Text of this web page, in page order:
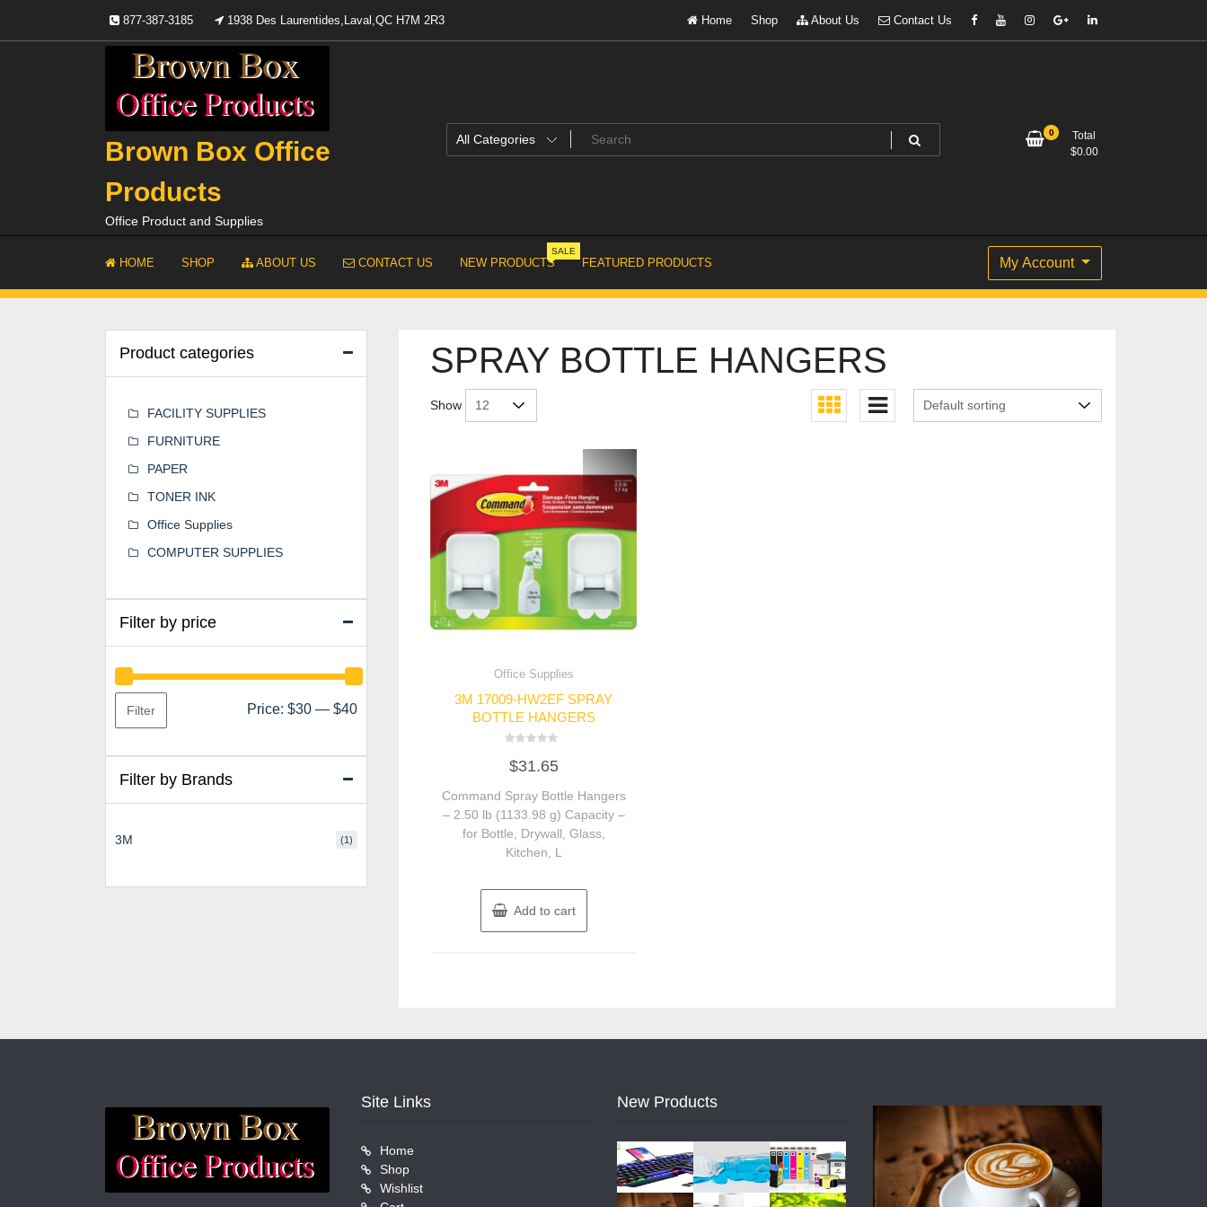
content
877-387-3185 1938 Des Laurentides,Laval,QC H7M 2R3 Home Shop About Us Contact Us
Brown Box Office
Products
Office Product and Supplies
0
Total
$0.00
HOME SHOP ABOUT US CONTACT US NEW PRODUCTS
SALE
FEATURED PRODUCTS My Account
SPRAY BOTTLE HANGERS
Show
Office Supplies
3M 17009-HW2EF SPRAY
BOTTLE HANGERS
0
out
5
$31.65
Command Spray Bottle Hangers
– 2.50 lb (1133.98 g) Capacity –
for Bottle, Drywall, Glass,
Kitchen, L
Add to cart
Product categories
FACILITY SUPPLIES
FURNITURE
PAPER
TONER INK
Office Supplies
COMPUTER SUPPLIES
Filter by price
Min
Max
Filter Price: $30 — $40
Filter by Brands
3M (1)
Site Links
Home
Shop
Wishlist
New Products